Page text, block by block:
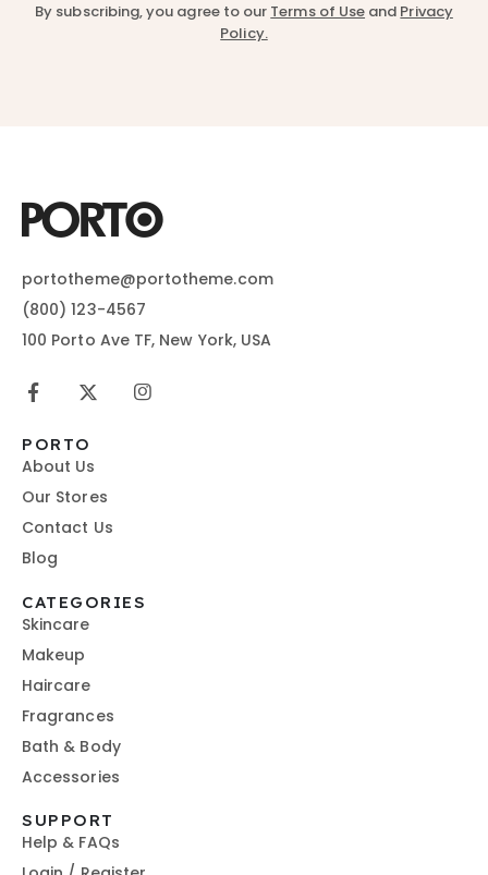
By subscribing, you agree to our Terms of Use and Privacy
Policy.
portotheme@portotheme.com
(800) 123-4567
100 Porto Ave TF, New York, USA
PORTO
About Us
Our Stores
Contact Us
Blog
CATEGORIES
Skincare
Makeup
Haircare
Fragrances
Bath & Body
Accessories
SUPPORT
Help & FAQs